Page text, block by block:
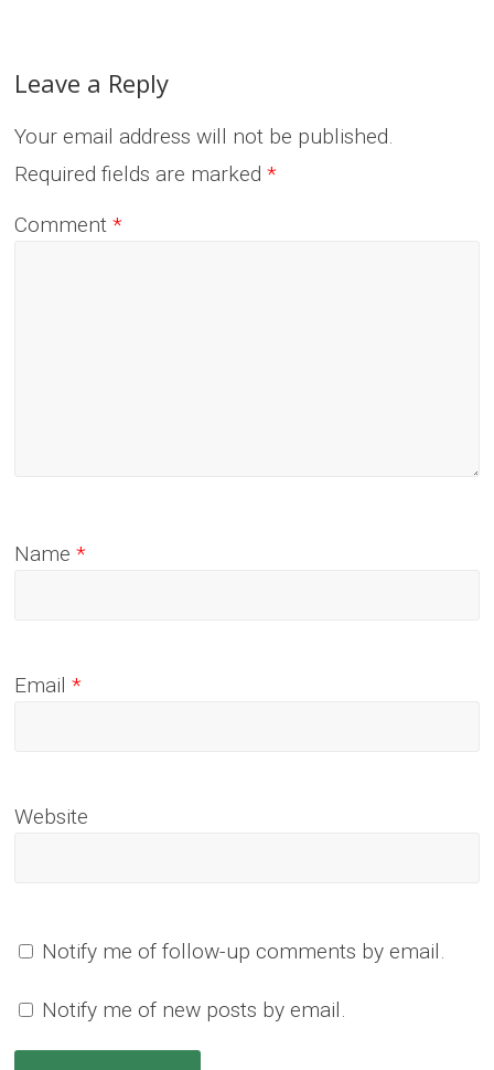
Leave a Reply
Your email address will not be published.
Required fields are marked*
Comment*
Name*
Email*
Website
Notify me of follow-up comments by email.
Notify me of new posts by email.